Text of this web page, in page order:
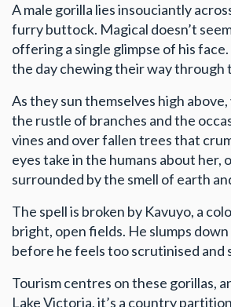
A male gorilla lies insouciantly
furry buttock. Magical doesn’t
offering a single glimpse of his
the day chewing their way through
As they sun themselves high
the rustle of branches and the
vines and over fallen trees that
eyes take in the humans about
surrounded by the smell of earth
The spell is broken by Kavuyo, a
bright, open fields. He slumps
before he feels too scrutinised and
Tourism centres on these gorillas,
Lake Victoria, it’s a country